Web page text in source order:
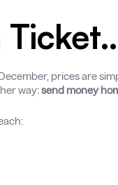
prices are
way:send money